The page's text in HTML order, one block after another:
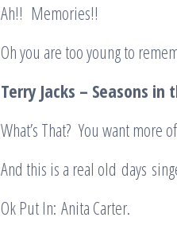
Ah!! Memories!!
Oh you are too young to
Terry Jacks – Seasons in
What’s That? You want more
And this is a real old days
Ok Put In: Anita Carter.